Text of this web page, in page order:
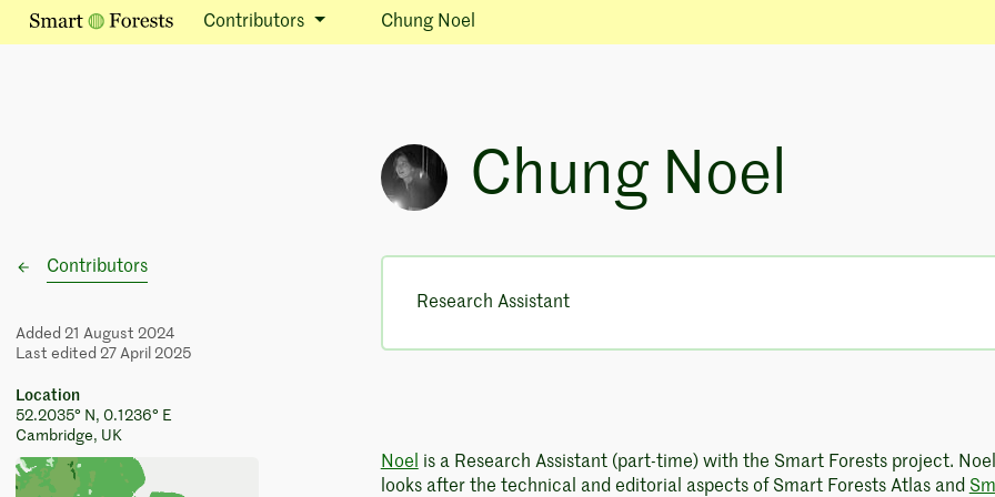
Contributors Chung Noel
Chung Noel
Contributors
Added 21 August 2024
Last edited 27 April 2025
Location
52.2035° N, 0.1236° E
Cambridge, UK
Research Assistant
Noel
is a Research Assistant (part-time) with the Smart Forests project. Noel
looks after the technical and editorial aspects of Smart Forests Atlas and